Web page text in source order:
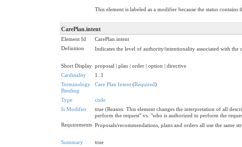
This element is labeled as a modifier because the status
CarePlan.intent
Element Id
CarePlan.intent
Definition
Indicates the level of authority/intentionality associated with the
Short Display proposal | plan | order | option | directive
Cardinality
1..1
Terminology
Binding
Care Plan Intent (Required)
Type
code
Is Modifier
true (Reason: This element changes the interpretation of all
perform the request" vs. "who is authorized to perform the
Requirements Proposals/recommendations, plans and orders all use the same
Summary
true